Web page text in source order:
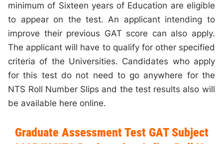
minimum of Sixteen years of Education are eligible
to appear on the test. An applicant intending to
improve their previous GAT score can also apply.
The applicant will have to qualify for other specified
criteria of the Universities. Candidates who apply
for this test do not need to go anywhere for the
NTS Roll Number Slips and the test results also will
be available here online.
Graduate Assessment Test GAT Subject